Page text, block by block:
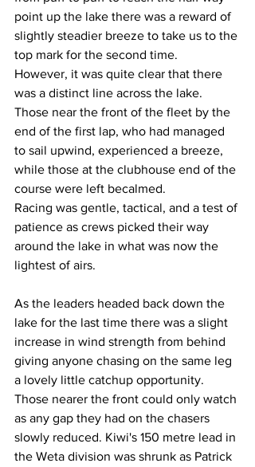
point up the lake there was a reward of
slightly steadier breeze to take us to the
top mark for the second time.
However, it was quite clear that there
was a distinct line across the lake.
Those near the front of the fleet by the
end of the first lap, who had managed
to sail upwind, experienced a breeze,
while those at the clubhouse end of the
course were left becalmed.
Racing was gentle, tactical, and a test of
patience as crews picked their way
around the lake in what was now the
lightest of airs.
As the leaders headed back down the
lake for the last time there was a slight
increase in wind strength from behind
giving anyone chasing on the same leg
a lovely little catchup opportunity.
Those nearer the front could only watch
as any gap they had on the chasers
slowly reduced. Kiwi's 150 metre lead in
the Weta division was shrunk as Patrick